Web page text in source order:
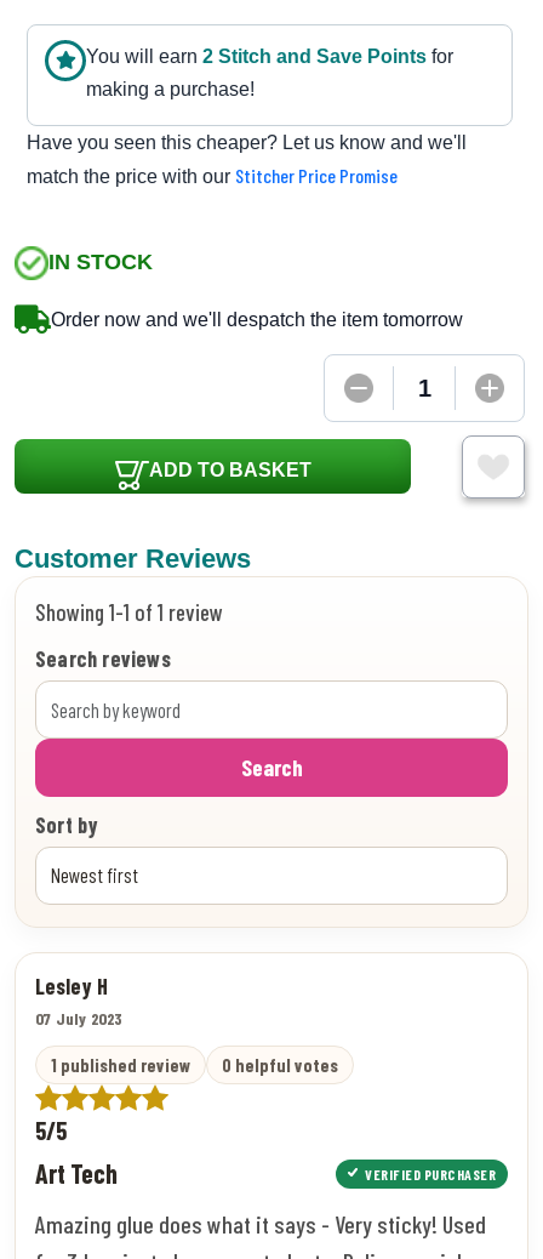
You will earn 2 Stitch and Save Points for
making a purchase!
Have you seen this cheaper? Let us know and we'll
match the price with our Stitcher Price Promise
IN STOCK
Order now and we'll despatch the item tomorrow
ADD TO BASKET
Customer Reviews
Showing 1-1 of 1 review
Search reviews
Search
Sort by
Lesley H
07 July 2023
1 published review 0 helpful votes
5/5
Art Tech VERIFIED PURCHASER
Amazing glue does what it says - Very sticky! Used